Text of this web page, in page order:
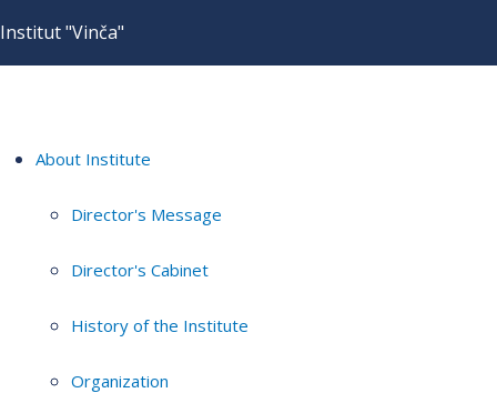
Institut "Vinča"
About Institute
Director's Message
Director's Cabinet
History of the Institute
Organization